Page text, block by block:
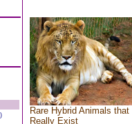
Rare Hybrid Animals that
Really Exist